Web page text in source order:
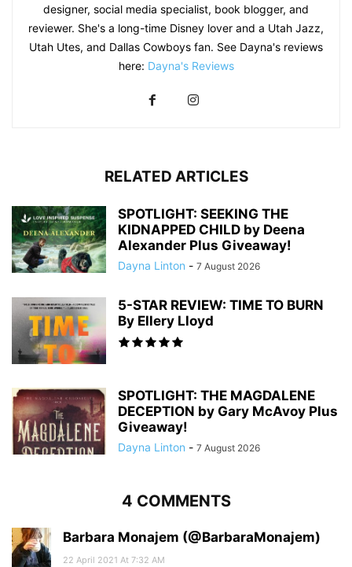
designer, social media specialist, book blogger, and
reviewer. She's a long-time Disney lover and a Utah Jazz,
Utah Utes, and Dallas Cowboys fan. See Dayna's reviews
here: Dayna's Reviews
RELATED ARTICLES
SPOTLIGHT: SEEKING THE
KIDNAPPED CHILD by Deena
Alexander Plus Giveaway!
Dayna Linton - 7 August 2026
5-STAR REVIEW: TIME TO BURN
By Ellery Lloyd
SPOTLIGHT: THE MAGDALENE
DECEPTION by Gary McAvoy Plus
Giveaway!
Dayna Linton - 7 August 2026
4 COMMENTS
Barbara Monajem (@BarbaraMonajem)
22 April 2021 At 7:32 AM